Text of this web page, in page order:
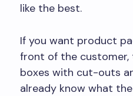
like the best.
If you want product
front of the customer,
boxes with cut-outs
already know what